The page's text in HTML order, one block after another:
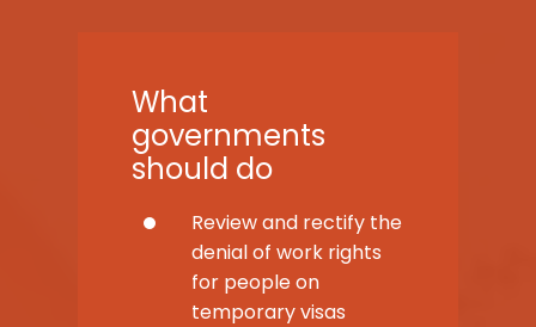
What
governments
should do
Review and rectify the
denial of work rights
for people on
temporary visas